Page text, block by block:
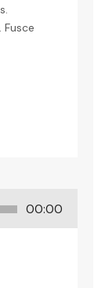
00:00